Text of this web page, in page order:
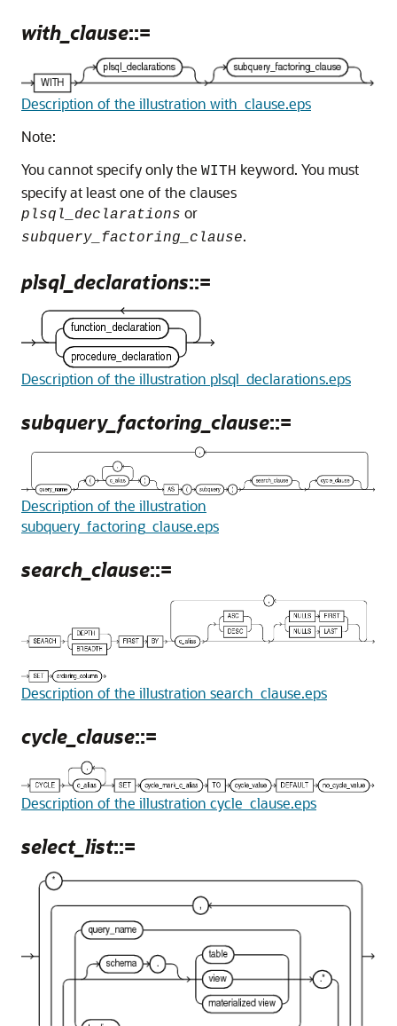
with_clause::=
Description of the illustration with_clause.eps
Note:
You cannot specify only the WITH keyword. You must
specify at least one of the clauses
plsql_declarations or
subquery_factoring_clause.
plsql_declarations::=
Description of the illustration plsql_declarations.eps
subquery_factoring_clause::=
Description of the illustration
subquery_factoring_clause.eps
search_clause::=
Description of the illustration search_clause.eps
cycle_clause::=
Description of the illustration cycle_clause.eps
select_list::=